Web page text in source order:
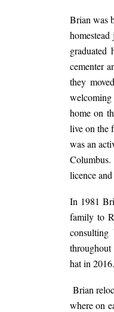
Brian was
cementer
they
welcoming
home on
live on the
was an
licence
In 1981
family to
hat in 2016.
Brian
where on